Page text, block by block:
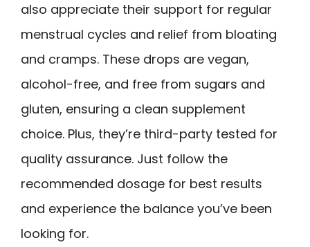
also appreciate their support for regular
menstrual cycles and relief from bloating
and cramps. These drops are vegan,
alcohol-free, and free from sugars and
gluten, ensuring a clean supplement
choice. Plus, they’re third-party tested for
quality assurance. Just follow the
recommended dosage for best results
and experience the balance you’ve been
looking for.